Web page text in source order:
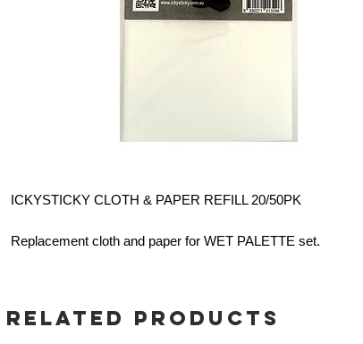
ICKYSTICKY CLOTH & PAPER REFILL 20/50PK
Replacement cloth and paper for WET PALETTE set.
Related Products